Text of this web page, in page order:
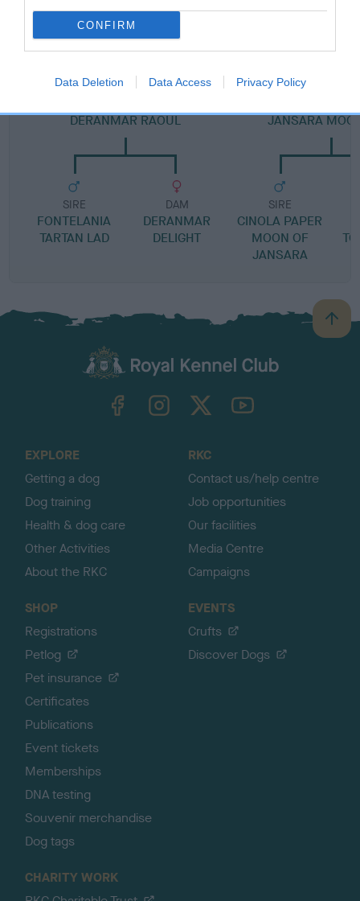
CONFIRM
Data Deletion Data Access Privacy Policy
DERANMAR RAOUL
SIRE
FONTELANIA
TARTAN LAD
DAM
DERANMAR
DELIGHT
JANSARA
SIRE
CINOLA PAPER
MOON OF
JANSARA
B
a
TheKennelClubUK on YouTube
EXPLORE
Getting a dog
Dog training
Health & dog care
Other Activities
About the RKC
RKC
Contact us/help centre
Job opportunities
Our facilities
Media Centre
Campaigns
SHOP
Registrations
Petlog
Pet insurance
Certificates
Publications
Event tickets
Memberships
DNA testing
Souvenir merchandise
Dog tags
EVENTS
Crufts
Discover Dogs
CHARITY WORK